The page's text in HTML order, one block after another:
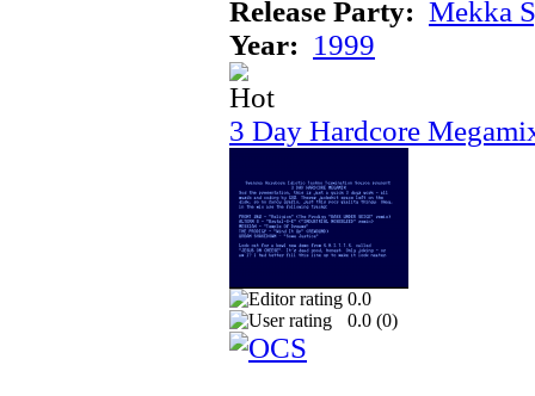
Release Party: Mekka
Year: 1999
3 Day Hardcore
0.0
0.0 (0)